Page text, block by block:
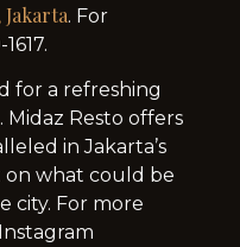
Jakarta. For
for a refreshing
Resto offers
in Jakarta’s
on what could be
city. For more